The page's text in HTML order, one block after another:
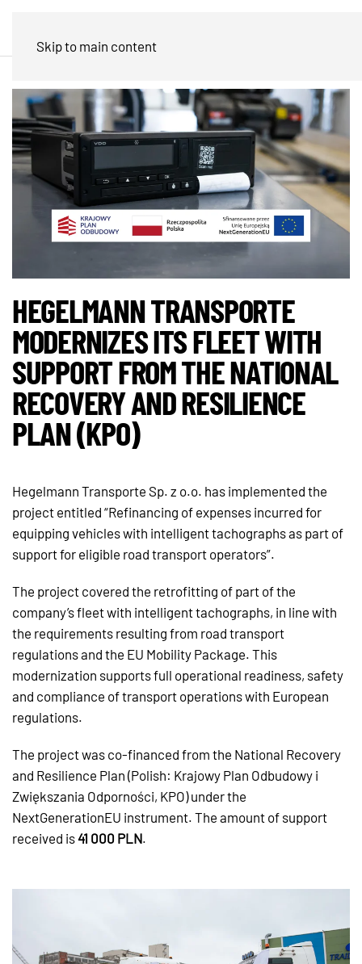
Skip to main content
HEGELMANN TRANSPORTE
MODERNIZES ITS FLEET WITH
SUPPORT FROM THE NATIONAL
RECOVERY AND RESILIENCE
PLAN (KPO)
Hegelmann Transporte Sp. z o.o. has implemented the
project entitled “Refinancing of expenses incurred for
equipping vehicles with intelligent tachographs as part of
support for eligible road transport operators”.
The project covered the retrofitting of part of the
company’s fleet with intelligent tachographs, in line with
the requirements resulting from road transport
regulations and the EU Mobility Package. This
modernization supports full operational readiness, safety
and compliance of transport operations with European
regulations.
The project was co-financed from the National Recovery
and Resilience Plan (Polish: Krajowy Plan Odbudowy i
Zwiększania Odporności, KPO) under the
NextGenerationEU instrument. The amount of support
received is41 000 PLN.